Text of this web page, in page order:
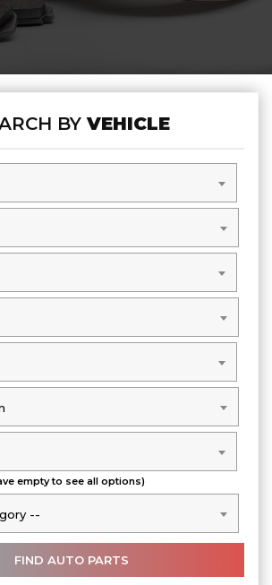
BYVEHICLE
empty to see all options)
-- --